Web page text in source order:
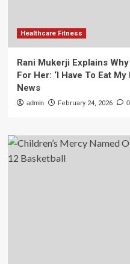
Healthcare Fitness
Rani Mukerji Explains
For Her: ‘I Have To Eat
News
admin February 24, 2026 0